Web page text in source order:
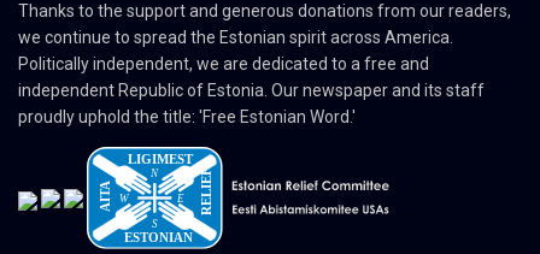
Thanks to the support and generous donations from our readers,
we continue to spread the Estonian spirit across America.
Politically independent, we are dedicated to a free and
independent Republic of Estonia. Our newspaper and its staff
proudly uphold the title: 'Free Estonian Word.'